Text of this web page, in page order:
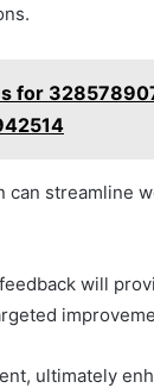
for
streamline
will
ultimately